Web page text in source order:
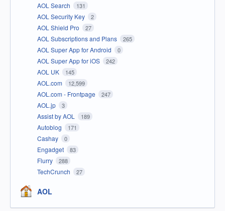
AOL Search 131
AOL Security Key 2
AOL Shield Pro 27
AOL Subscriptions and Plans 265
AOL Super App for Android 0
AOL Super App for iOS 242
AOL UK 145
AOL.com 12,599
AOL.com - Frontpage 247
AOL.jp 3
Assist by AOL 189
Autoblog 171
Cashay 0
Engadget 83
Flurry 288
TechCrunch 27
AOL